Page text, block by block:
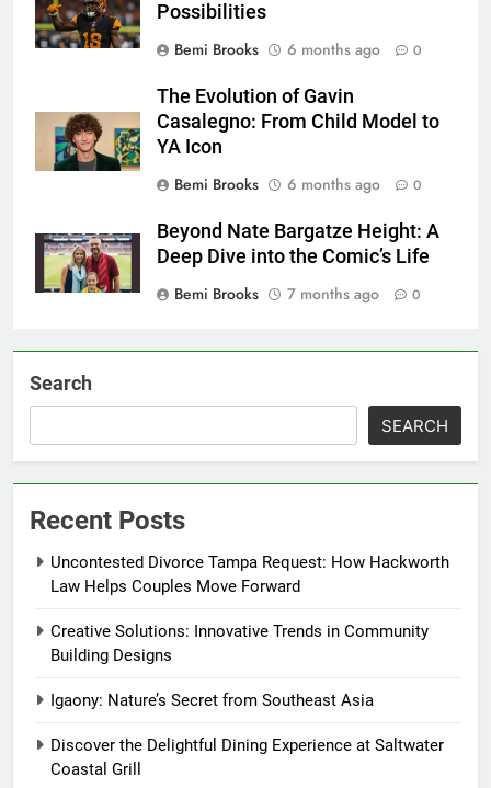
Possibilities
Bemi Brooks
6 months ago 0
The Evolution of Gavin
Casalegno: From Child Model to
YA Icon
Bemi Brooks
6 months ago 0
Beyond Nate Bargatze Height: A
Deep Dive into the Comic’s Life
Bemi Brooks
7 months ago 0
Search
SEARCH
Recent Posts
Uncontested Divorce Tampa Request: How Hackworth
Law Helps Couples Move Forward
Creative Solutions: Innovative Trends in Community
Building Designs
Igaony: Nature’s Secret from Southeast Asia
Discover the Delightful Dining Experience at Saltwater
Coastal Grill